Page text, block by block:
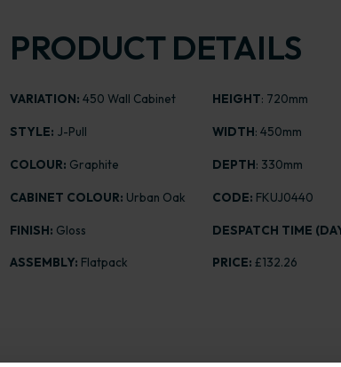
PRODUCT DETAILS
VARIATION: 450 Wall Cabinet
STYLE: J-Pull
COLOUR: Graphite
CABINET COLOUR: Urban Oak
FINISH: Gloss
ASSEMBLY: Flatpack
HEIGHT: 720mm
WIDTH: 450mm
DEPTH: 330mm
CODE: FKUJ0440
DESPATCH TIME
PRICE:£132.26